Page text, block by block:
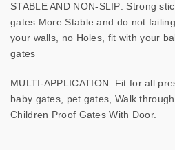
STABLE AND NON-SLIP: Strong
gates More Stable and do not
your walls, no Holes, fit with your
gates
MULTI-APPLICATION: Fit for all
baby gates, pet gates, Walk
Children Proof Gates With Door.